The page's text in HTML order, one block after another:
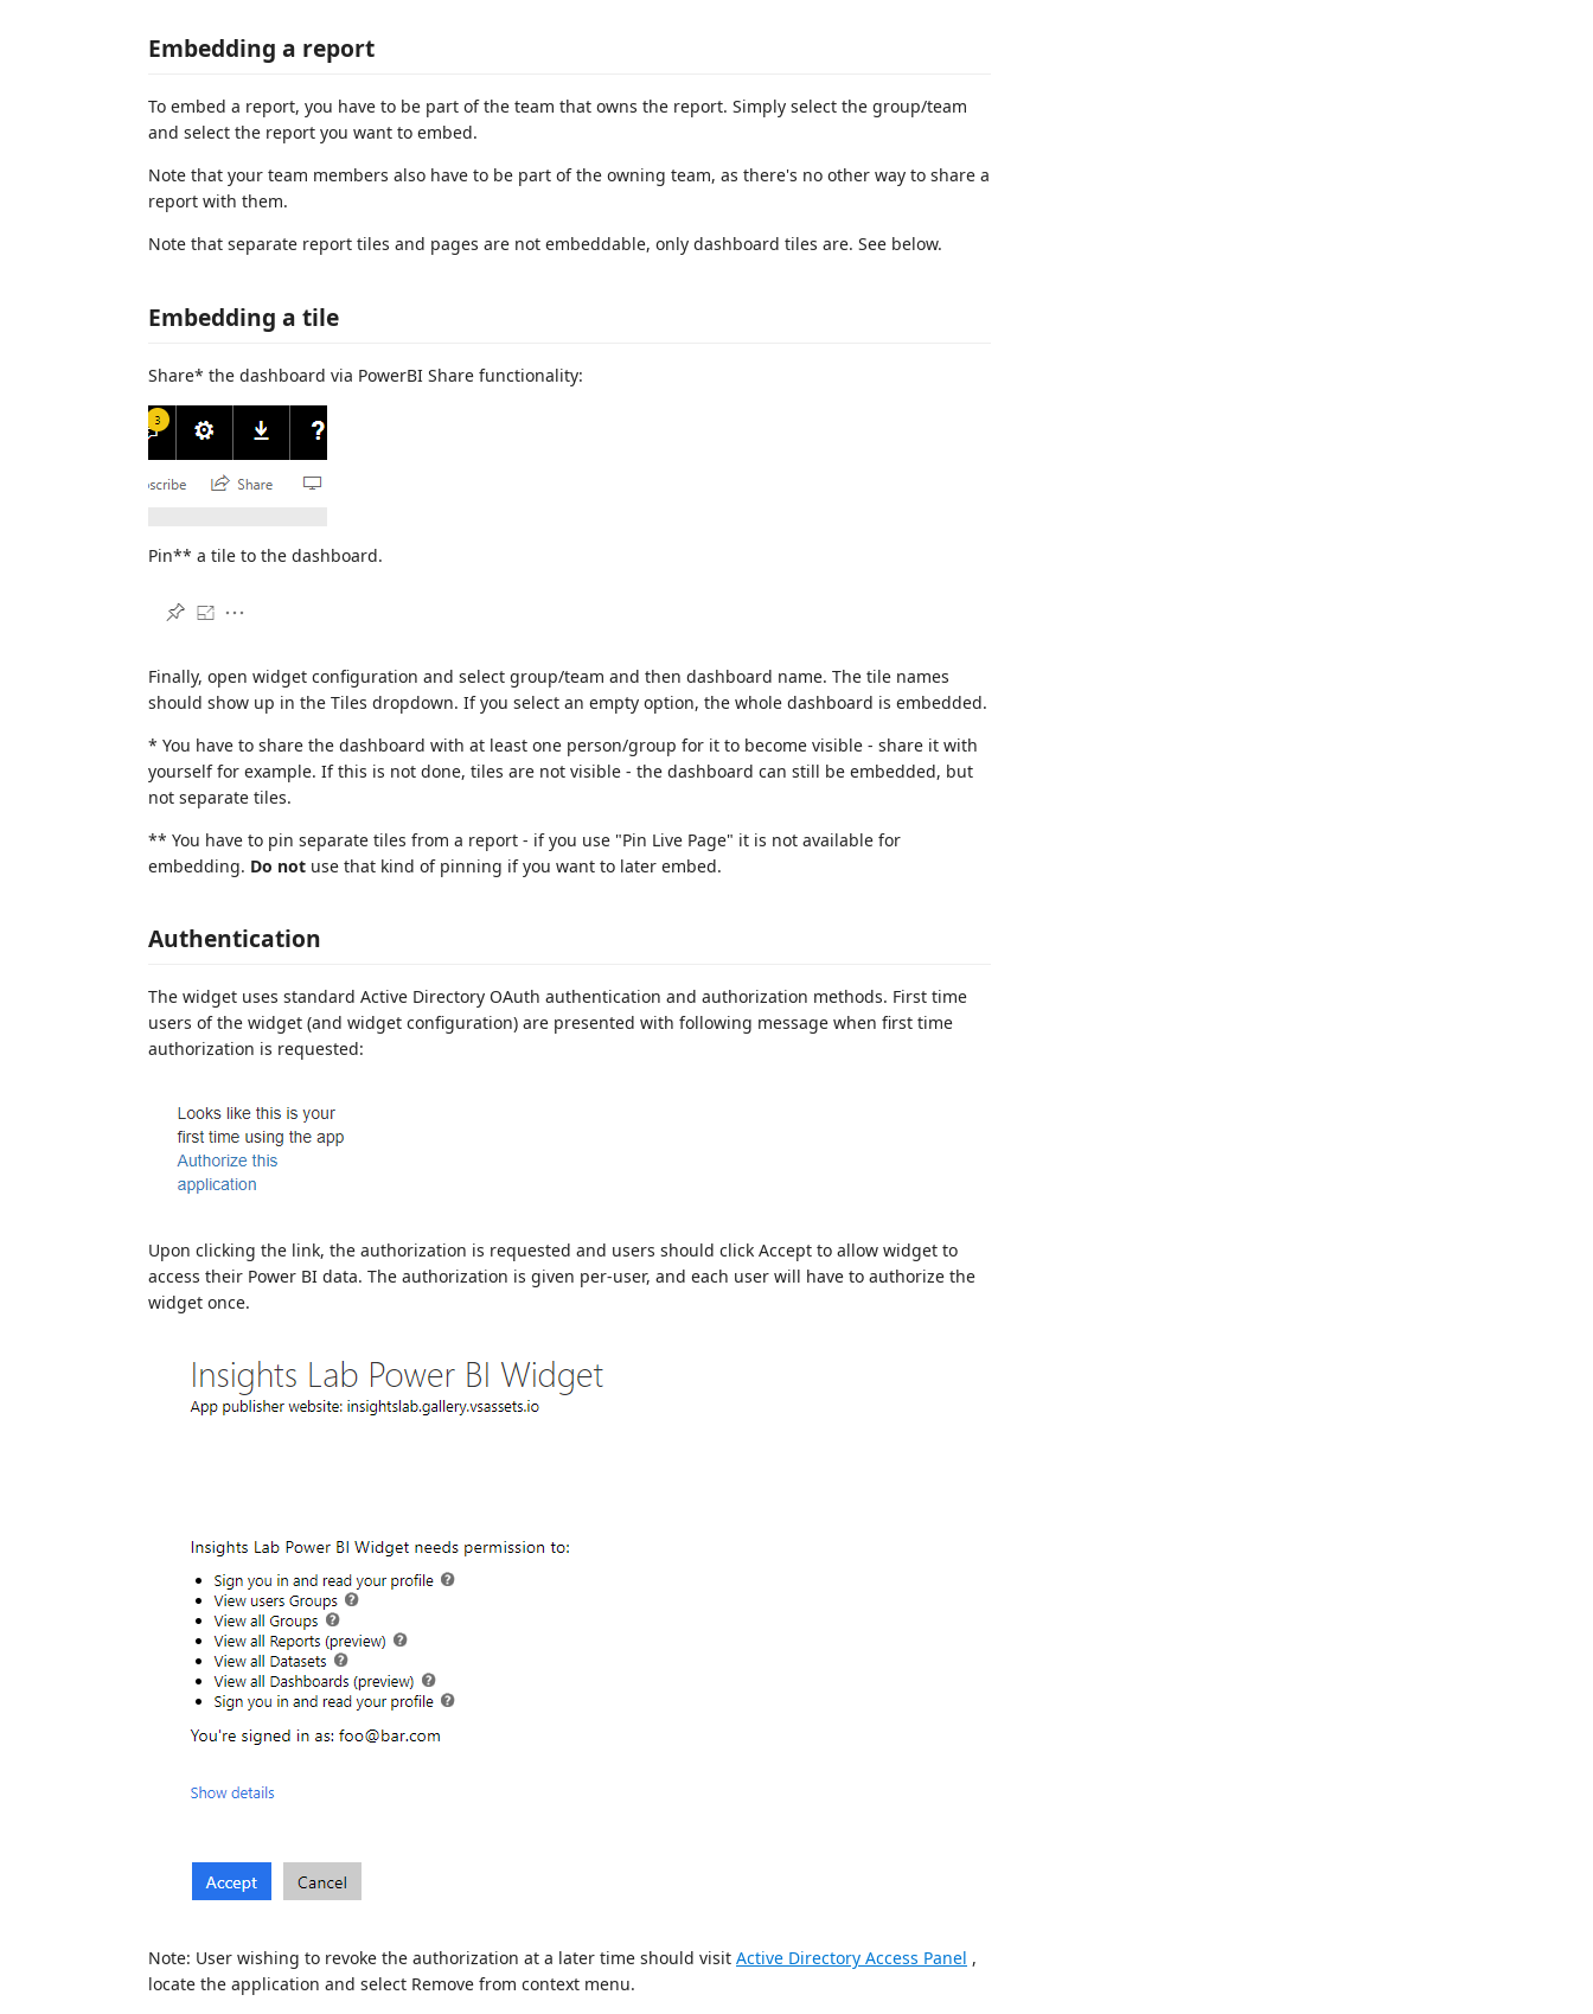
Embedding a report
To embed a report, you have to be part of the team that owns the report. Simply select the group/team
and select the report you want to embed.
Note that your team members also have to be part of the owning team, as there's no other way to share a
report with them.
Note that separate report tiles and pages are not embeddable, only dashboard tiles are. See below.
Embedding a tile
Share* the dashboard via PowerBI Share functionality:
Pin** a tile to the dashboard.
Finally, open widget configuration and select group/team and then dashboard name. The tile names
should show up in the Tiles dropdown. If you select an empty option, the whole dashboard is embedded.
* You have to share the dashboard with at least one person/group for it to become visible - share it with
yourself for example. If this is not done, tiles are not visible - the dashboard can still be embedded, but
not separate tiles.
** You have to pin separate tiles from a report - if you use "Pin Live Page" it is not available for
embedding. Do not use that kind of pinning if you want to later embed.
Authentication
The widget uses standard Active Directory OAuth authentication and authorization methods. First time
users of the widget (and widget configuration) are presented with following message when first time
authorization is requested:
Upon clicking the link, the authorization is requested and users should click Accept to allow widget to
access their Power BI data. The authorization is given per-user, and each user will have to authorize the
widget once.
Note: User wishing to revoke the authorization at a later time should visit Active Directory Access Panel ,
locate the application and select Remove from context menu.